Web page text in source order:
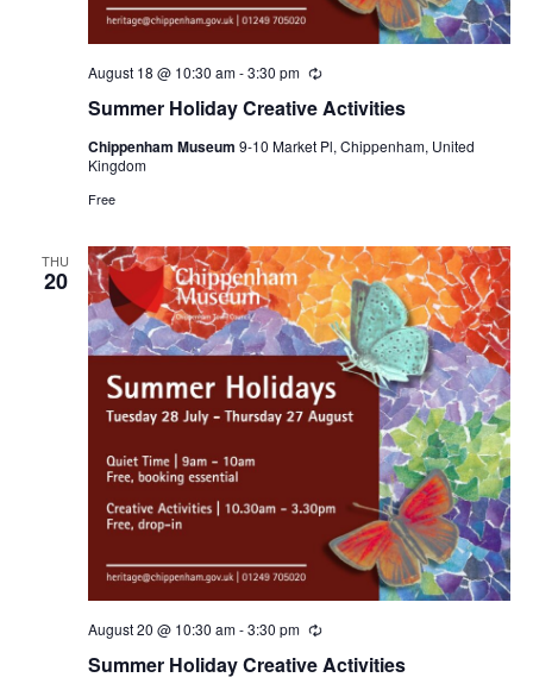
Summer Holiday Creative Activities
August 18 @ 10:30 am-3:30 pm Recurring
Chippenham Museum 9-10 Market Pl, Chippenham, United
Kingdom
Free
THU
20
Summer Holiday Creative Activities
August 20 @ 10:30 am-3:30 pm Recurring